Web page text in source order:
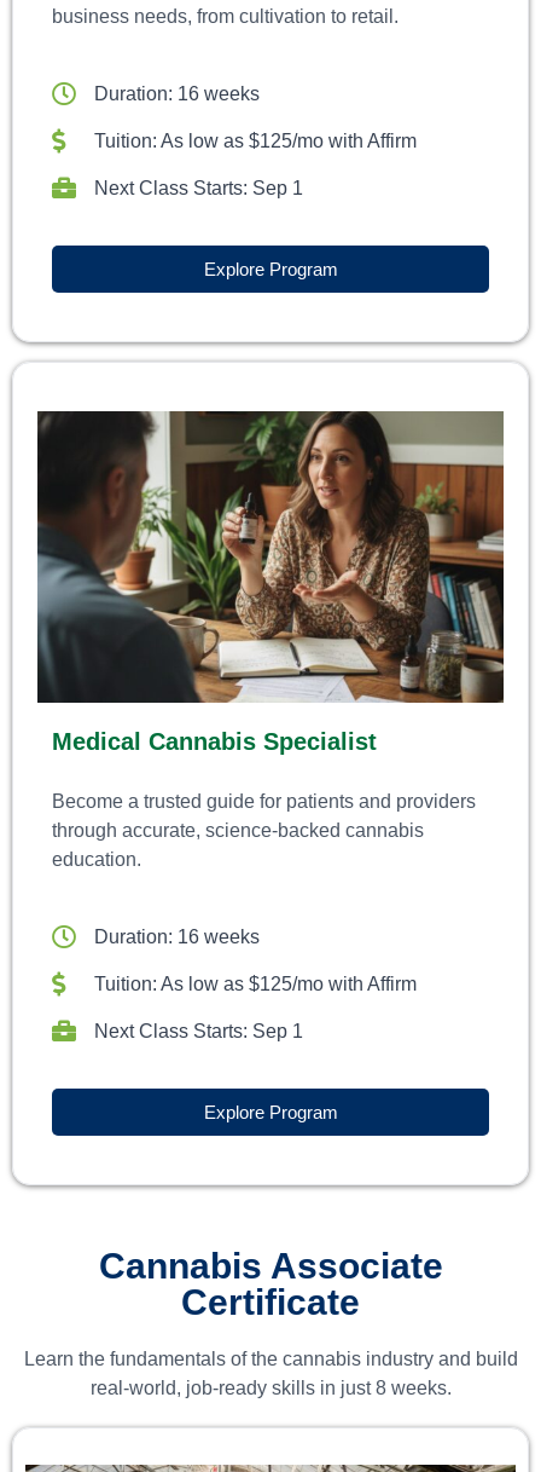
business needs, from cultivation to retail.
Duration: 16 weeks
Tuition: As low as $125/mo with Affirm
Next Class Starts: Sep 1
Explore Program
Medical Cannabis Specialist
Become a trusted guide for patients and providers
through accurate, science-backed cannabis
education.
Duration: 16 weeks
Tuition: As low as $125/mo with Affirm
Next Class Starts: Sep 1
Explore Program
Cannabis Associate
Certificate
Learn the fundamentals of the cannabis industry and build
real-world, job-ready skills in just 8 weeks.